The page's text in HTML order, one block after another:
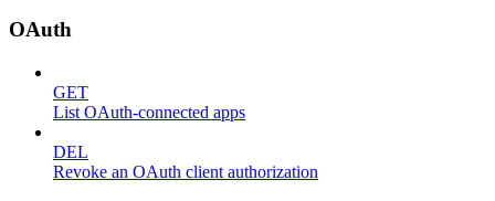
OAuth
GET
List OAuth-connected apps
DEL
Revoke an OAuth client authorization